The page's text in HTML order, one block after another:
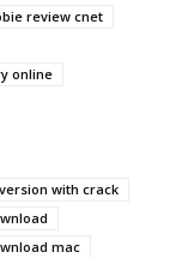
review cnet
online
with crack
mac